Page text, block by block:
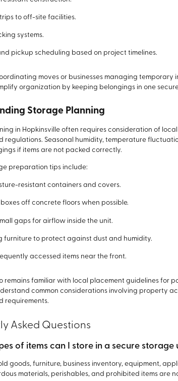
to off-site facilities.
systems.
pickup scheduling based on project timelines.
moves or businesses managing
organization by keeping belongings in one
Storage Planning
in Hopkinsville often requires consideration of
regulations. Seasonal humidity, temperature
if items are not packed correctly.
preparation tips include:
resistant containers and covers.
off concrete floors when possible.
gaps for airflow inside the unit.
furniture to protect against dust and humidity.
accessed items near the front.
remains familiar with local placement guidelines for
common considerations involving property
requirements.
Asked Questions
of items can I store in a secure storage
goods, furniture, business inventory, equipment,
materials, perishables, and prohibited items are